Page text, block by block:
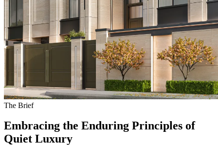
The Brief
Embracing the Enduring Principles of
Quiet Luxury